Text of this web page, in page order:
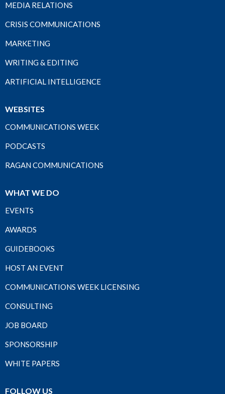
MEDIA RELATIONS
CRISIS COMMUNICATIONS
MARKETING
WRITING & EDITING
ARTIFICIAL INTELLIGENCE
WEBSITES
COMMUNICATIONS WEEK
PODCASTS
RAGAN COMMUNICATIONS
WHAT WE DO
EVENTS
AWARDS
GUIDEBOOKS
HOST AN EVENT
COMMUNICATIONS WEEK LICENSING
CONSULTING
JOB BOARD
SPONSORSHIP
WHITE PAPERS
FOLLOW US